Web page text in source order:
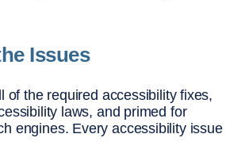
Issues
of the required accessibility fixes,
laws, and primed for
engines. Every accessibility issue